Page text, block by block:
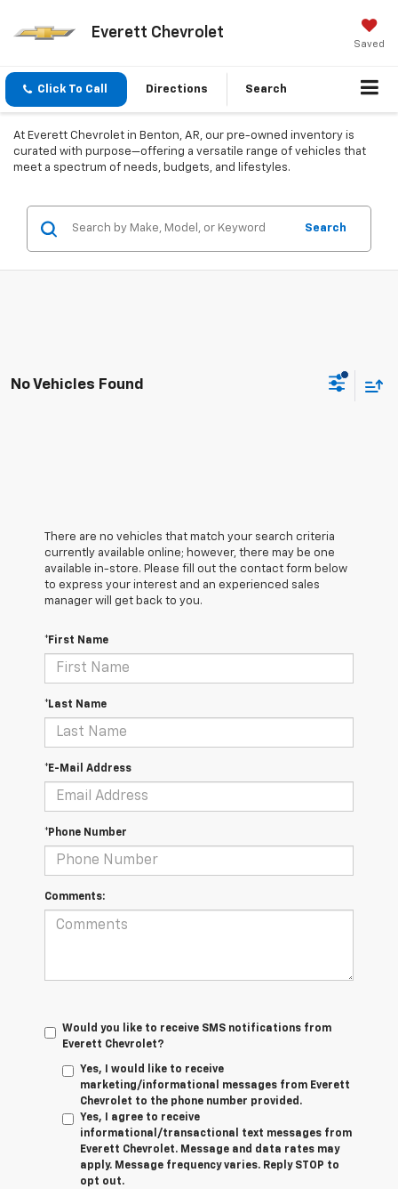
Everett Chevrolet
Saved
Click To Call Directions Search
At Everett Chevrolet in Benton, AR, our pre-owned inventory is
curated with purpose—offering a versatile range of vehicles that
meet a spectrum of needs, budgets, and lifestyles.
Search
No Vehicles Found
There are no vehicles that match your search criteria
currently available online; however, there may be one
available in-store. Please fill out the contact form below
to express your interest and an experienced sales
manager will get back to you.
*First Name
*Last Name
*E-Mail Address
*Phone Number
Comments:
Would you like to receive SMS notifications from
Everett Chevrolet?
Yes, I would like to receive
marketing/informational messages from Everett
Chevrolet to the phone number provided.
Yes, I agree to receive
informational/transactional text messages from
Everett Chevrolet. Message and data rates may
apply. Message frequency varies. Reply STOP to
opt out.